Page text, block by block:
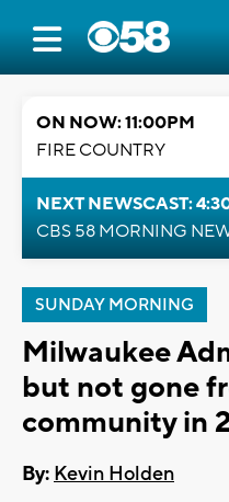
ON NOW: 11:00PM
FIRE COUNTRY
NEXT NEWSCAST:
CBS 58 MORNING
SUNDAY MORNING
Milwaukee
but not gone
community in
By: Kevin Holden